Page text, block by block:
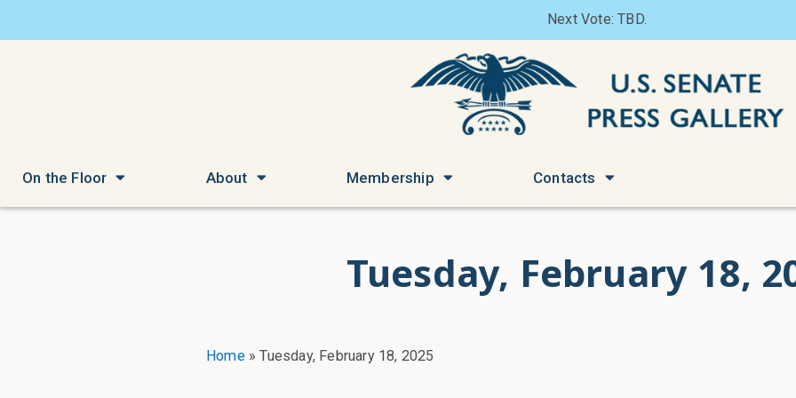
Next Vote: TBD.
On the Floor About Membership Contacts
Tuesday, February 18,
Home»Tuesday, February 18, 2025